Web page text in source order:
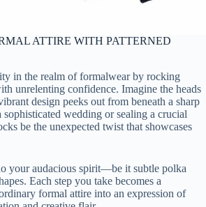
ATTIRE WITH PATTERNED
in the realm of formalwear by rocking
unrelenting confidence. Imagine the heads
design peeks out from beneath a sharp
sophisticated wedding or sealing a crucial
be the unexpected twist that showcases
your audacious spirit—be it subtle polka
Each step you take becomes a
formal attire into an expression of